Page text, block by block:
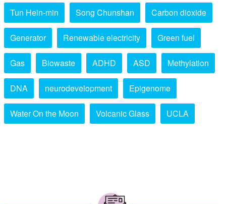
Tun Hein-min Song Chunshan Carbon dioxide
Generator Renewable electricity Green fuel
Gas Biowaste ADHD ASD Methylation
DNA neurodevelopment Epigenome
Water On the Moon Volcanic Glass UCLA